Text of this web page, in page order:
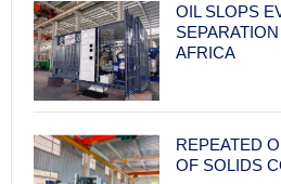
OIL SLOPS
AFRICA
REPEATED
OF SOLIDS